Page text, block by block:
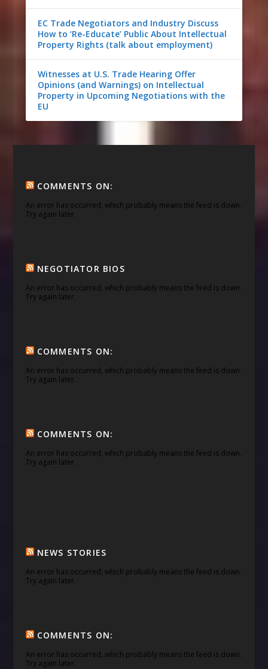
EC Trade Negotiators and Industry Discuss
How to ‘Re-Educate’ Public About Intellectual
Property Rights (talk about employment)
Witnesses at U.S. Trade Hearing Offer
Opinions (and Warnings) on Intellectual
Property in Upcoming Negotiations with the
EU
COMMENTS ON:
An error has occurred, which probably means the feed is down.
Try again later.
NEGOTIATOR BIOS
An error has occurred, which probably means the feed is down.
Try again later.
COMMENTS ON:
An error has occurred, which probably means the feed is down.
Try again later.
COMMENTS ON:
An error has occurred, which probably means the feed is down.
Try again later.
NEWS STORIES
An error has occurred, which probably means the feed is down.
Try again later.
COMMENTS ON:
An error has occurred, which probably means the feed is down.
Try again later.